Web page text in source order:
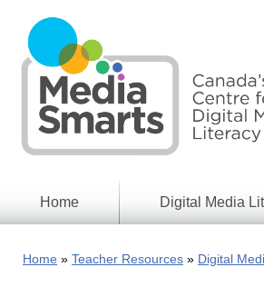
main
content
Home Digital Media
Information
Home Teacher Resources Digital